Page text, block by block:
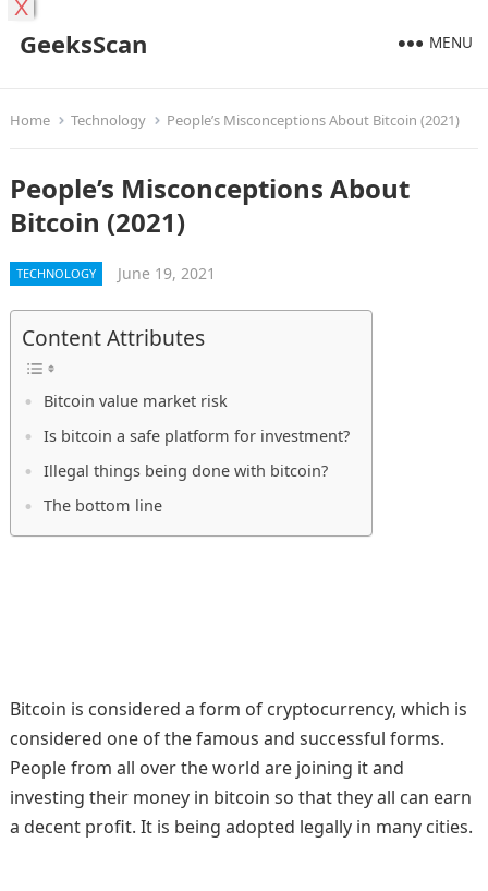
GeeksScan MENU
Home Technology People’s Misconceptions About Bitcoin (2021)
People’s Misconceptions About
Bitcoin (2021)
TECHNOLOGY June 19, 2021
Content Attributes
Bitcoin value market risk
Is bitcoin a safe platform for investment?
Illegal things being done with bitcoin?
The bottom line
Bitcoin is considered a form of cryptocurrency, which is
considered one of the famous and successful forms.
People from all over the world are joining it and
investing their money in bitcoin so that they all can earn
a decent profit. It is being adopted legally in many cities.
X